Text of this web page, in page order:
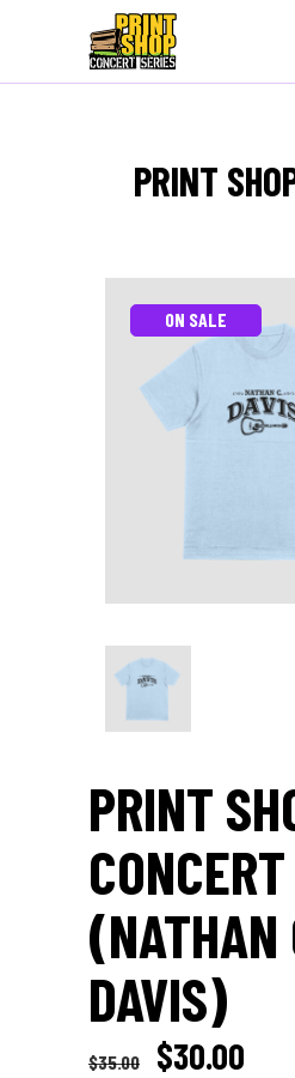
PRINT
ON SALE
PRINT
(NATHAN
DAVIS)
$35.00
Original
$30.00